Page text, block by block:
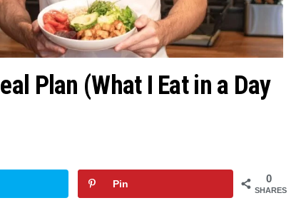
Plan (What I Eat in a Day
0
SHARES
Pin